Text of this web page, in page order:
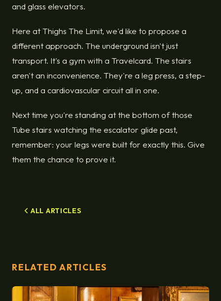
and glass elevators.
Here at Thighs The Limit, we'd like to propose a
different approach. The underground isn't just
transport. It's a gym with a Travelcard. The stairs
aren't an inconvenience. They're a leg press, a step-
up, and a cardiovascular circuit all in one.
Next time you're standing at the bottom of those
Tube stairs watching the escalator glide past,
remember: your legs were built for exactly this. Give
them the chance to prove it.
ALL ARTICLES
RELATED ARTICLES